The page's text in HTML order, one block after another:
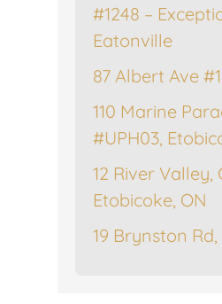
#1248 –
Eatonville
87 Albert Ave
110 Marine
#UPH03,
12 River Valley,
Etobicoke, ON
19 Brynston